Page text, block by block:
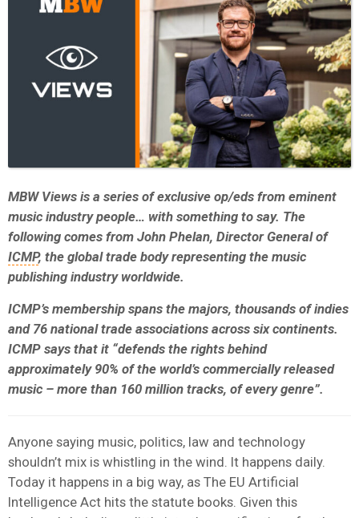
MBW Views is a series of exclusive op/eds from eminent
music industry people… with something to say. The
following comes from John Phelan, Director General of
ICMP, the global trade body representing the music
publishing industry worldwide.
ICMP’s membership spans the majors, thousands of indies
and 76 national trade associations across six continents.
ICMP says that it “defends the rights behind
approximately 90% of the world’s commercially released
music – more than 160 million tracks, of every genre”.
Anyone saying music, politics, law and technology
shouldn’t mix is whistling in the wind. It happens daily.
Today it happens in a big way, as The EU Artificial
Intelligence Act hits the statute books. Given this